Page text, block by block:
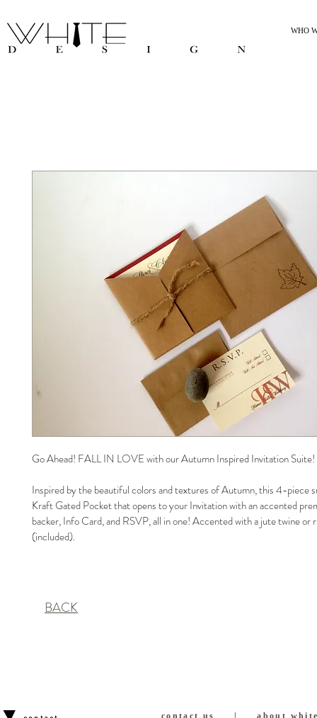
WHO
Go Ahead! FALL IN LOVE with our Autumn Inspired Invitation Suite!
Inspired by the beautiful colors and textures of Autumn, this 4-piece
Kraft Gated Pocket that opens to your Invitation with an accented
backer, Info Card, and RSVP, all in one! Accented with a jute twine or
(included).
BACK
contact us about